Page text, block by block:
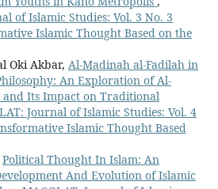
of Islamic Studies: Vol. 3 No. 3
Islamic Thought Based on the
Oki Akbar, Al-Madinah al-Fadilah in
An Exploration of Al-
and Its Impact on Traditional
Journal of Islamic Studies: Vol. 4
Islamic Thought Based
Political Thought In Islam: An
And Evolution of Islamic